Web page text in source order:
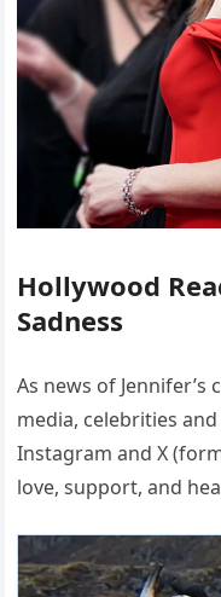
Hollywood
Sadness
As news of
media, celebrities
Instagram and X
love, support, and